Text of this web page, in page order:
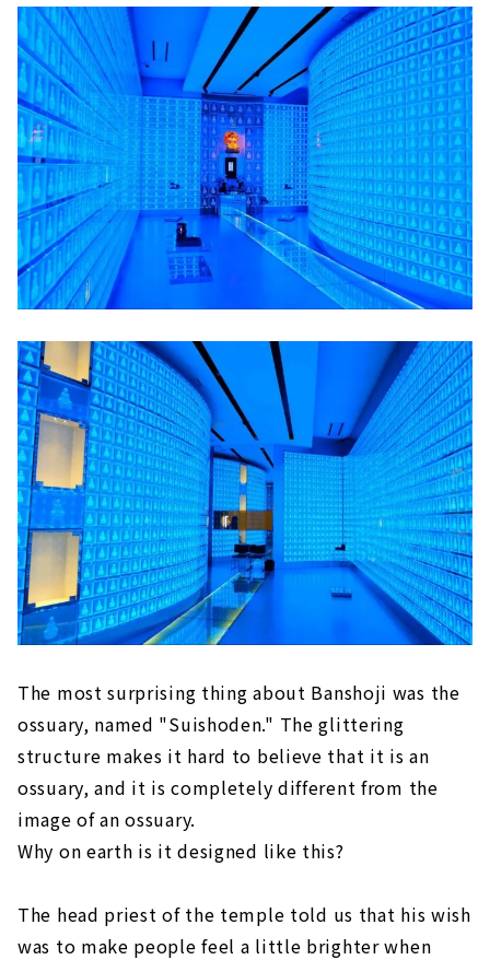
The most surprising thing about Banshoji was the
ossuary, named "Suishoden." The glittering
structure makes it hard to believe that it is an
ossuary, and it is completely different from the
image of an ossuary.
Why on earth is it designed like this?
The head priest of the temple told us that his wish
was to make people feel a little brighter when